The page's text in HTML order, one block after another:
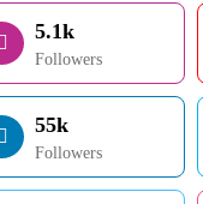
5.1k
Followers
55k
Followers